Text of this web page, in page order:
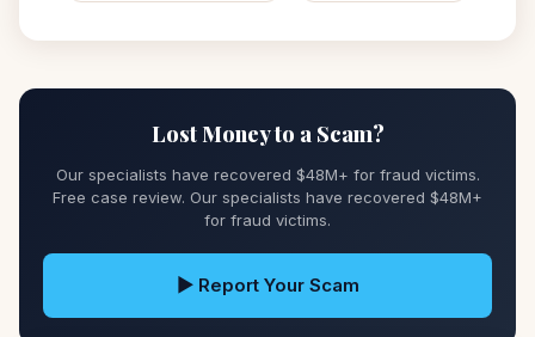
Lost Money to a Scam?
Our specialists have recovered $48M+ for fraud victims.
Free case review. Our specialists have recovered $48M+
for fraud victims.
▶ Report Your Scam